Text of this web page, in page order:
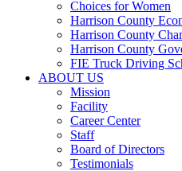
Choices for Women
Harrison County
Harrison County
Harrison County
FIE Truck Driving
ABOUT US
Mission
Facility
Career Center
Staff
Board of Directors
Testimonials